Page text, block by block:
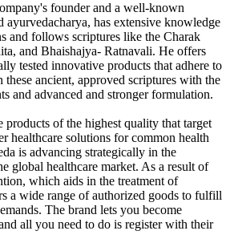
founder and a well-known
ayurvedacharya, has extensive knowledge
and follows scriptures like the Charak
and Bhaishajya- Ratnavali. He offers
tested innovative products that adhere to
these ancient, approved scriptures with the
and advanced and stronger formulation.
products of the highest quality that target
healthcare solutions for common health
is advancing strategically in the
global healthcare market. As a result of
which aids in the treatment of
a wide range of authorized goods to fulfill
The brand lets you become
all you need to do is register with their